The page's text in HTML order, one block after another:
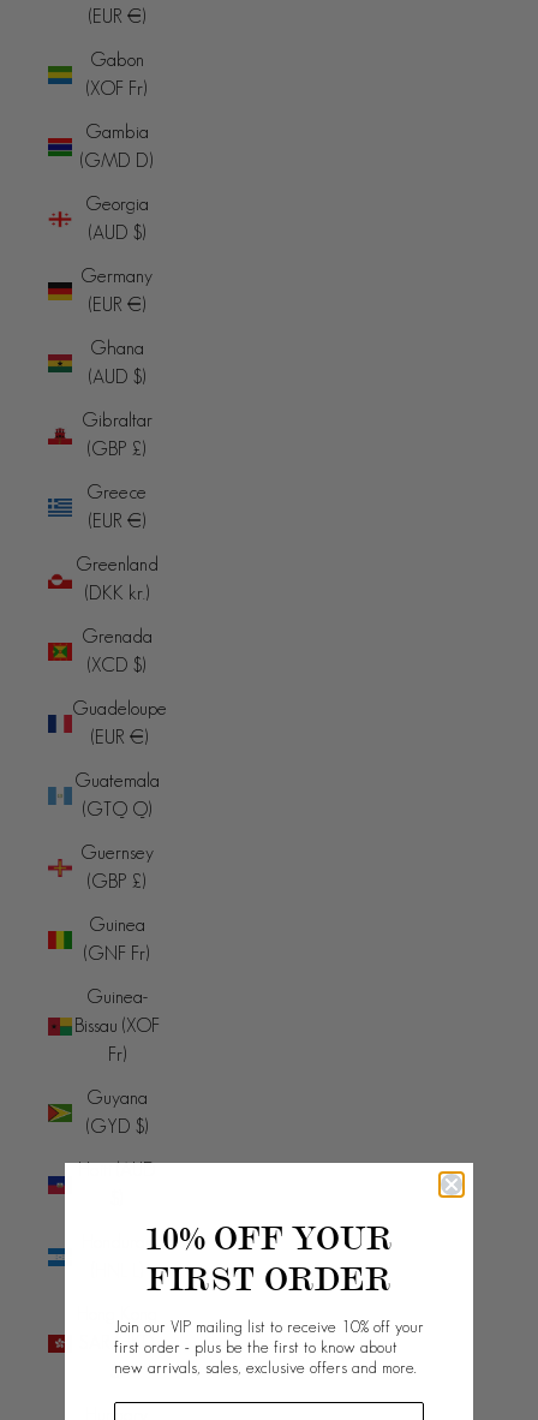
(EUR €)
Gabon
(XOF Fr)
Gambia
(GMD D)
Georgia
(AUD $)
Germany
(EUR €)
Ghana
(AUD $)
Gibraltar
(GBP £)
Greece
(EUR €)
Greenland
(DKK kr.)
Grenada
(XCD $)
Guadeloupe
(EUR €)
Guatemala
(GTQ Q)
Guernsey
(GBP £)
Guinea
(GNF Fr)
Guinea-
Bissau (XOF
Fr)
Guyana
(GYD $)
Haiti (AUD
SAR (HKD
$)
10% OFF YOUR
FIRST ORDER
Join our VIP mailing list to receive 10% off your
first order - plus be the first to know about
new arrivals, sales, exclusive offers and more.